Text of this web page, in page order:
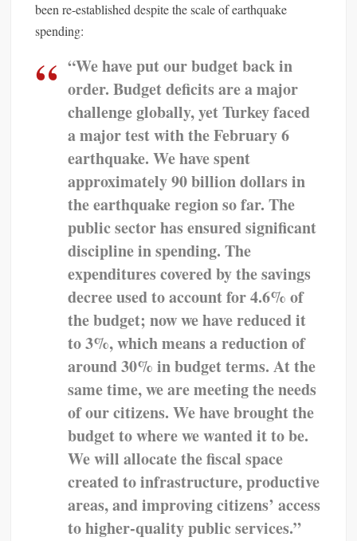
been re-established despite the scale of earthquake
spending:
“We have put our budget back in
order. Budget deficits are a major
challenge globally, yet Turkey faced
a major test with the February 6
earthquake. We have spent
approximately 90 billion dollars in
the earthquake region so far. The
public sector has ensured significant
discipline in spending. The
expenditures covered by the savings
decree used to account for 4.6% of
the budget; now we have reduced it
to 3%, which means a reduction of
around 30% in budget terms. At the
same time, we are meeting the needs
of our citizens. We have brought the
budget to where we wanted it to be.
We will allocate the fiscal space
created to infrastructure, productive
areas, and improving citizens’ access
to higher-quality public services.”